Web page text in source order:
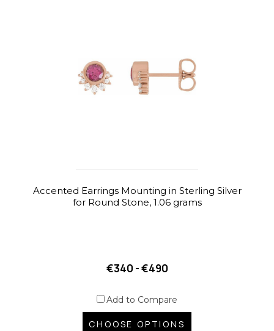
Accented Earrings Mounting in Sterling Silver
for Round Stone, 1.06 grams
€340 - €490
Add to Compare
CHOOSE OPTIONS